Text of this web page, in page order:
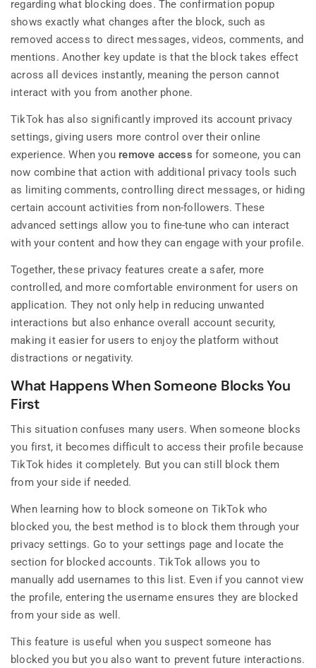
regarding what blocking does. The confirmation popup
shows exactly what changes after the block, such as
removed access to direct messages, videos, comments, and
mentions. Another key update is that the block takes effect
across all devices instantly, meaning the person cannot
interact with you from another phone.
TikTok has also significantly improved its account privacy
settings, giving users more control over their online
experience. When you remove access for someone, you can
now combine that action with additional privacy tools such
as limiting comments, controlling direct messages, or hiding
certain account activities from non-followers. These
advanced settings allow you to fine-tune who can interact
with your content and how they can engage with your profile.
Together, these privacy features create a safer, more
controlled, and more comfortable environment for users on
application. They not only help in reducing unwanted
interactions but also enhance overall account security,
making it easier for users to enjoy the platform without
distractions or negativity.
What Happens When Someone Blocks You
First
This situation confuses many users. When someone blocks
you first, it becomes difficult to access their profile because
TikTok hides it completely. But you can still block them
from your side if needed.
When learning how to block someone on TikTok who
blocked you, the best method is to block them through your
privacy settings. Go to your settings page and locate the
section for blocked accounts. TikTok allows you to
manually add usernames to this list. Even if you cannot view
the profile, entering the username ensures they are blocked
from your side as well.
This feature is useful when you suspect someone has
blocked you but you also want to prevent future interactions.